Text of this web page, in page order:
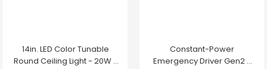
14in. LED Color Tunable
Round Ceiling Light - 20W -
Constant-Power
Emergency Driver Gen2 -